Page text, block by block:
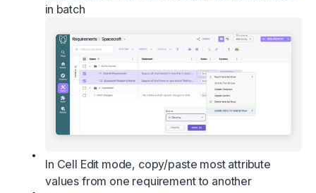
in batch
In Cell Edit mode, copy/paste most attribute
values from one requirement to another